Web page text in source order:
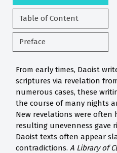
Table of Content
Preface
From early times, Daoist
scriptures via revelation
numerous cases, these
the course of many nights
New revelations were
resulting unevenness gave
Daoist texts often appear
contradictions. A Library of